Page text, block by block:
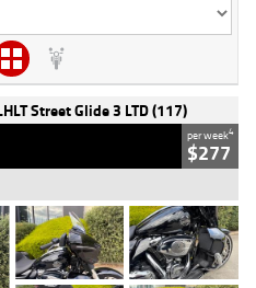
Street Glide 3 LTD (117)
per week4
$277